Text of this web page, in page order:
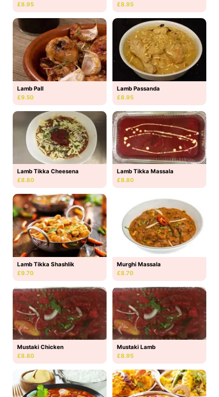
£8.95
£8.95
Lamb Pall
£9.50
Lamb Passanda
£8.95
Lamb Tikka Cheesena
£8.80
Lamb Tikka Massala
£8.80
Lamb Tikka Shashlik
£9.70
Murghi Massala
£8.70
Mustaki Chicken
£8.80
Mustaki Lamb
£8.95